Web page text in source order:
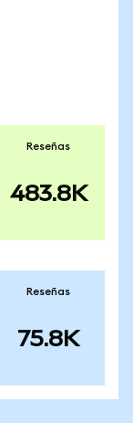
Reseñas
483.8K
Reseñas
75.8K